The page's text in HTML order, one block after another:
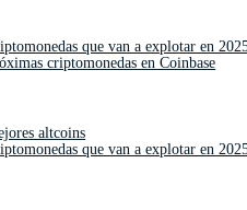
que van a explotar en
altcoins
criptomonedas en Coinbase
que van a explotar en